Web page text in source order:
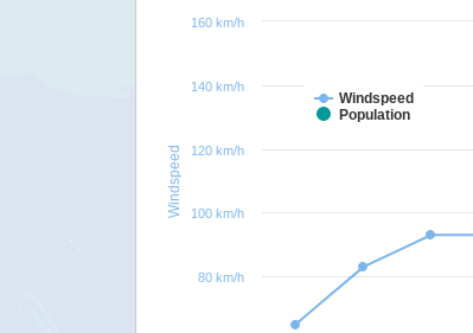
Windspeed
Windspeed
Population
80 km/h
100 km/h
120 km/h
140 km/h
160 km/h